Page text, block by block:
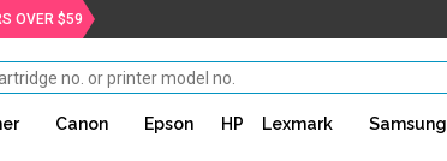
OVER $59
Canon Epson HP Lexmark Samsung